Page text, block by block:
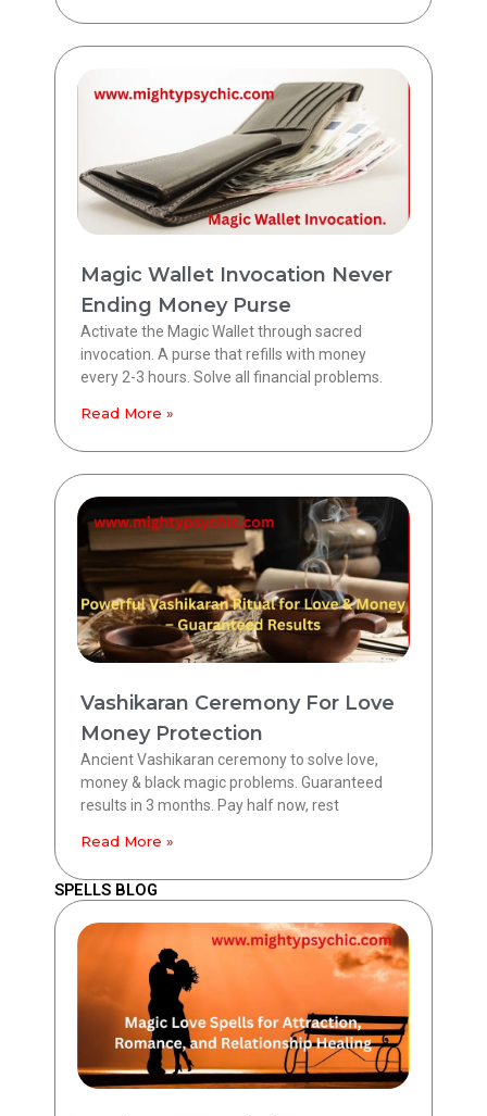
Magic Wallet Invocation Never
Ending Money Purse
Activate the Magic Wallet through sacred
invocation. A purse that refills with money
every 2-3 hours. Solve all financial problems.
Read More »
Vashikaran Ceremony For Love
Money Protection
Ancient Vashikaran ceremony to solve love,
money & black magic problems. Guaranteed
results in 3 months. Pay half now, rest
Read More »
SPELLS BLOG